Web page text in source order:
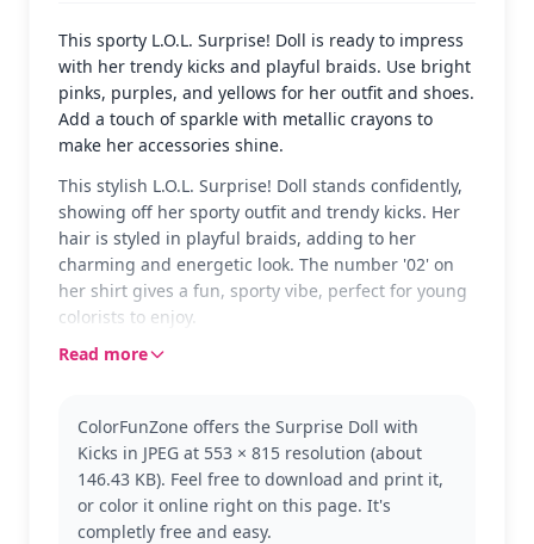
This sporty L.O.L. Surprise! Doll is ready to impress
with her trendy kicks and playful braids. Use bright
pinks, purples, and yellows for her outfit and shoes.
Add a touch of sparkle with metallic crayons to
make her accessories shine.
This stylish L.O.L. Surprise! Doll stands confidently,
showing off her sporty outfit and trendy kicks. Her
hair is styled in playful braids, adding to her
charming and energetic look. The number '02' on
her shirt gives a fun, sporty vibe, perfect for young
colorists to enjoy.
L.O.L. Surprise! Dolls are known for their unique
franchise. Fans of the series will love adding this
page to their collection, and it pairs well with other
L.O.L. Surprise! characters.
The page is medium complexity, making it good for
Read more
ColorFunZone offers the Surprise Doll with
Kicks in JPEG at 553 × 815 resolution (about
146.43 KB). Feel free to download and print it,
or color it online right on this page. It's
completly free and easy.